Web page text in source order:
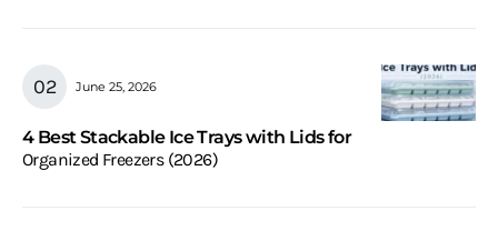
June 25, 2026
4 Best Stackable Ice Trays with Lids for
Organized Freezers (2026)